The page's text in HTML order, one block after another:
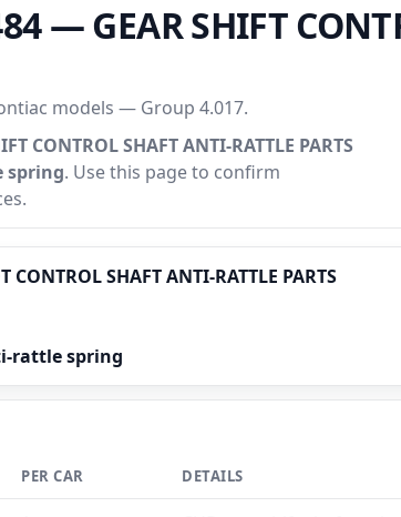
— GEAR SHIFT
models — Group 4.017.
CONTROL SHAFT ANTI-RATTLE PARTS
spring. Use this page to confirm
CONTROL SHAFT ANTI-RATTLE PARTS
rattle spring
PER CAR DETAILS